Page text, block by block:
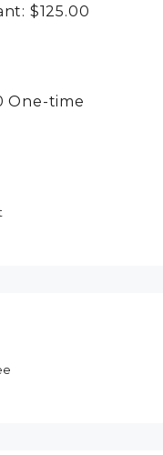
$125.00
One-time